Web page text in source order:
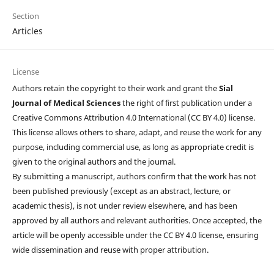
Section
Articles
License
Authors retain the copyright to their work and grant theSial
Journal of Medical Sciencesthe right of first publication under a
Creative Commons Attribution 4.0 International (CC BY 4.0) license.
This license allows others to share, adapt, and reuse the work for any
purpose, including commercial use, as long as appropriate credit is
given to the original authors and the journal.
By submitting a manuscript, authors confirm that the work has not
been published previously (except as an abstract, lecture, or
academic thesis), is not under review elsewhere, and has been
approved by all authors and relevant authorities. Once accepted, the
article will be openly accessible under the CC BY 4.0 license, ensuring
wide dissemination and reuse with proper attribution.